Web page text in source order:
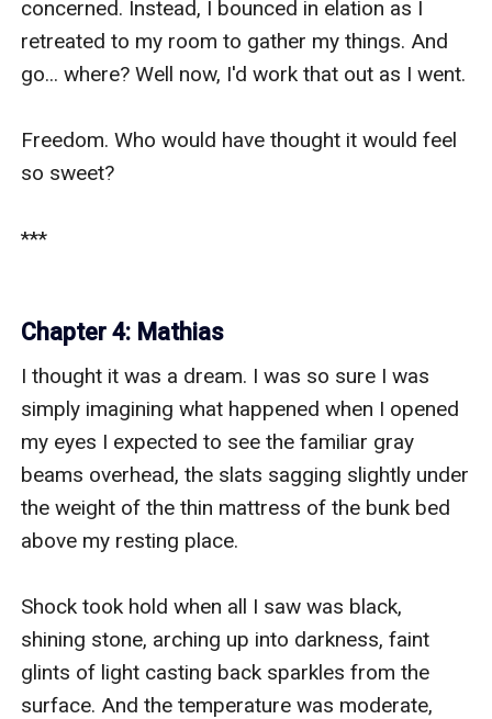
Chapter 4: Mathias
I thought it was a dream. I was so sure I was
simply imagining what happened when I opened
my eyes I expected to see the familiar gray
beams overhead, the slats sagging slightly under
the weight of the thin mattress of the bunk bed
above my resting place.
Shock took hold when all I saw was black,
shining stone, arching up into darkness, faint
glints of light casting back sparkles from the
surface. And the temperature was moderate,